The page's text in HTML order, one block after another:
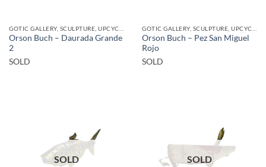
Orson Buch – Daurada Grande
2
SOLD
Orson Buch – Pez San Miguel
Rojo
SOLD
SOLD SOLD